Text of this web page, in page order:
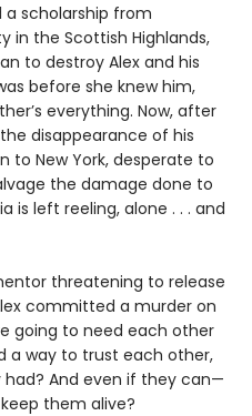
scholarship from
in the Scottish Highlands,
to destroy Alex and his
before she knew him,
everything. Now, after
disappearance of his
to New York, desperate to
the damage done to
is left reeling, alone . . . and
threatening to release
committed a murder on
going to need each other
a way to trust each other,
And even if they can—
them alive?